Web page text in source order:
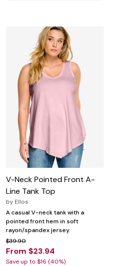
V-Neck Pointed Front A-
Line Tank Top
by Ellos
A casual V-neck tank with a
pointed front hem in soft
rayon/spandex jersey.
$39.90
From $23.94
Save up to $16 (40%)